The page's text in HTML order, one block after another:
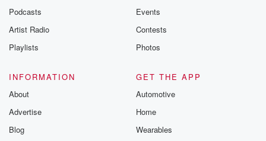
Podcasts
Artist Radio
Playlists
Events
Contests
Photos
INFORMATION
About
Advertise
Blog
GET THE APP
Automotive
Home
Wearables